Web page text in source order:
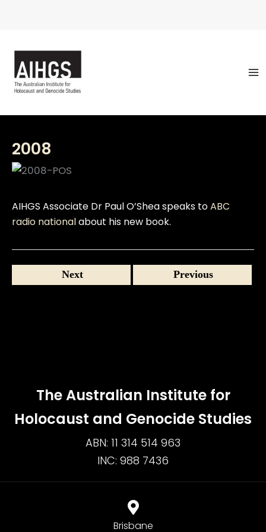
2008
AIHGS Associate Dr Paul O’Shea speaks toABC
radio nationalabout his new book.
Next Previous
The Australian Institute for
Holocaust and Genocide Studies
ABN: 11 314 514 963
INC: 988 7436
Brisbane